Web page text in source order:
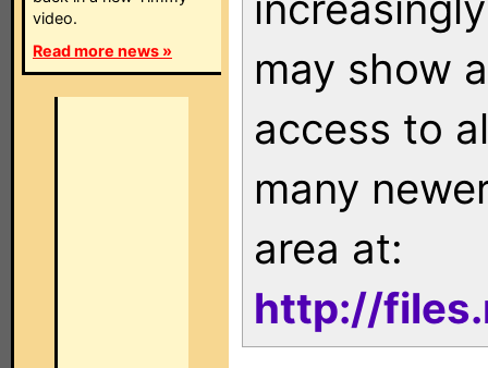
video.
Read more news »
may show
access to
many
area at:
http://